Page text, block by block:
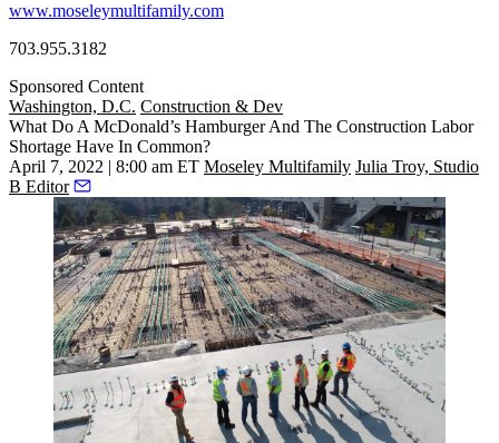
www.moseleymultifamily.com
703.955.3182
Sponsored Content
Washington, D.C. Construction & Dev
What Do A McDonald’s Hamburger And The Construction Labor
Shortage Have In Common?
April 7, 2022 | 8:00 am ET Moseley Multifamily Julia Troy, Studio
B Editor